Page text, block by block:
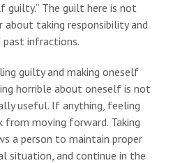
guilty.” The guilt here is not
taking responsibility and
past infractions.
guilty and making oneself
horrible about oneself is not
useful. If anything, feeling
moving forward. Taking
a person to maintain proper
situation, and continue in the